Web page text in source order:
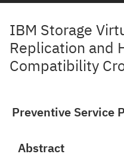
IBM Storage
Replication and
Compatibility
Preventive Service
Abstract